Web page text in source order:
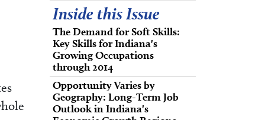
Inside this Issue
The Demand for Soft Skills:
Key Skills for Indiana's
Growing Occupations
through 2014
Opportunity Varies by
Geography: Long-Term Job
Outlook in Indiana's